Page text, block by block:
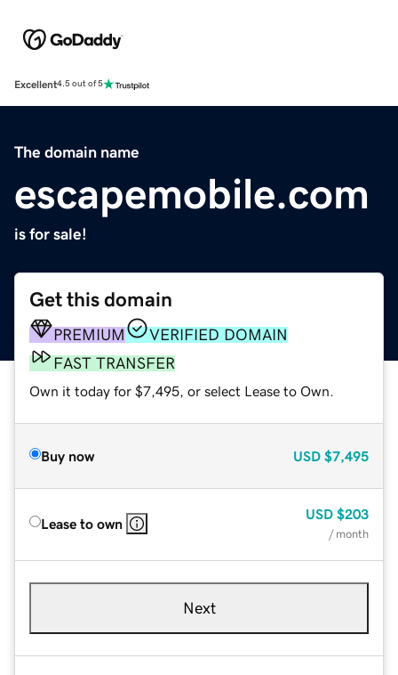
Excellent4.5 out of 5
The domain name
escapemobile.com
is for sale!
Get this domain
PREMIUM
VERIFIED DOMAIN
FAST TRANSFER
Own it today for $7,495, or select Lease to Own.
Buy now USD $7,495
Lease to own
USD $203
/ month
Next